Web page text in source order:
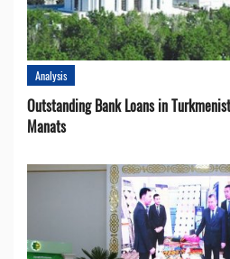
Analysis
Outstanding Bank Loans in
Manats